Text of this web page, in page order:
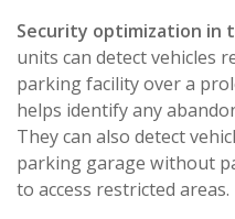
Security optimization in
units can detect vehicles
parking facility over a
helps identify any
They can also detect
parking garage without
to access restricted areas.